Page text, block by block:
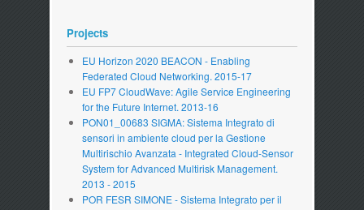
Projects
EU Horizon 2020 BEACON - Enabling
Federated Cloud Networking. 2015-17
EU FP7 CloudWave: Agile Service Engineering
for the Future Internet. 2013-16
PON01_00683 SIGMA: Sistema Integrato di
sensori in ambiente cloud per la Gestione
Multirischio Avanzata - Integrated Cloud-Sensor
System for Advanced Multirisk Management.
2013 - 2015
POR FESR SIMONE - Sistema Integrato per il